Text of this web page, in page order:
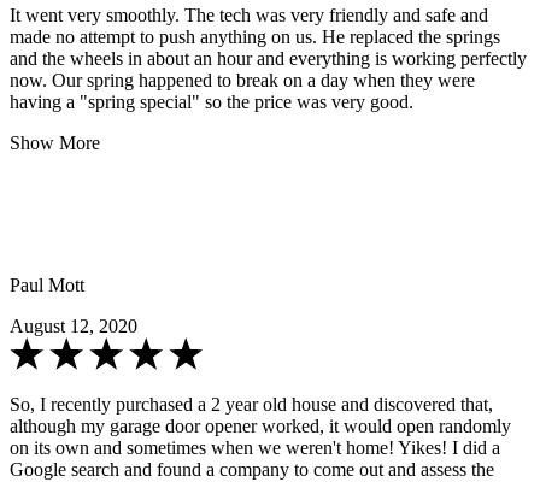
It went very smoothly. The tech was very friendly and safe and
made no attempt to push anything on us. He replaced the springs
and the wheels in about an hour and everything is working perfectly
now. Our spring happened to break on a day when they were
having a "spring special" so the price was very good.
Show More
Paul Mott
August 12, 2020
So, I recently purchased a 2 year old house and discovered that,
although my garage door opener worked, it would open randomly
on its own and sometimes when we weren't home! Yikes! I did a
Google search and found a company to come out and assess the